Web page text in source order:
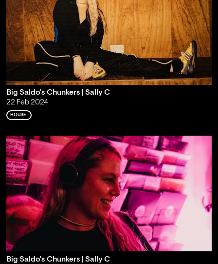
Big Saldo's Chunkers | Sally C
22 Feb 2024
HOUSE
Big Saldo's Chunkers | Sally C